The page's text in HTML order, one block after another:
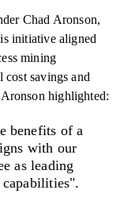
Chad Aronson,
initiative aligned
mining
savings and
highlighted:
benefits of a
with our
as leading